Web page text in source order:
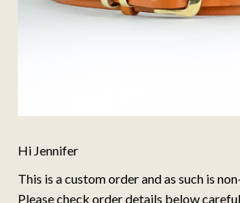
Hi Jennifer
This is a custom order and as such is
Please check order details below